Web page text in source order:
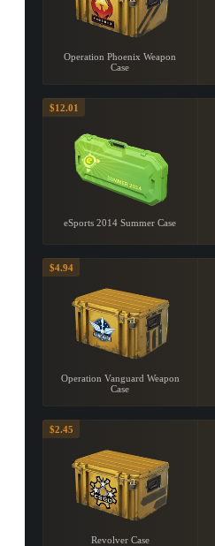
Operation Phoenix Weapon
Case
$12.01
eSports 2014 Summer Case
$4.94
Operation Vanguard Weapon
Case
$2.45
Revolver Case